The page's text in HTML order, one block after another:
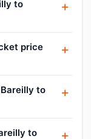
to
price
to
to